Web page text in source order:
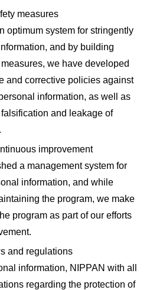
measures
optimum system for stringently
and by building
we have developed
and corrective policies against
information, as well as
and leakage of
improvement
a management system for
information, and while
the program, we make
program as part of our efforts
and regulations
information, NIPPAN with all
regarding the protection of